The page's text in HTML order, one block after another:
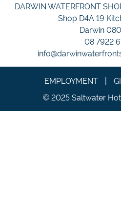
DARWIN WATERFRONT
Shop D4A 19
Darwin
08 7922
EMPLOYMENT |
© 2025 Saltwater